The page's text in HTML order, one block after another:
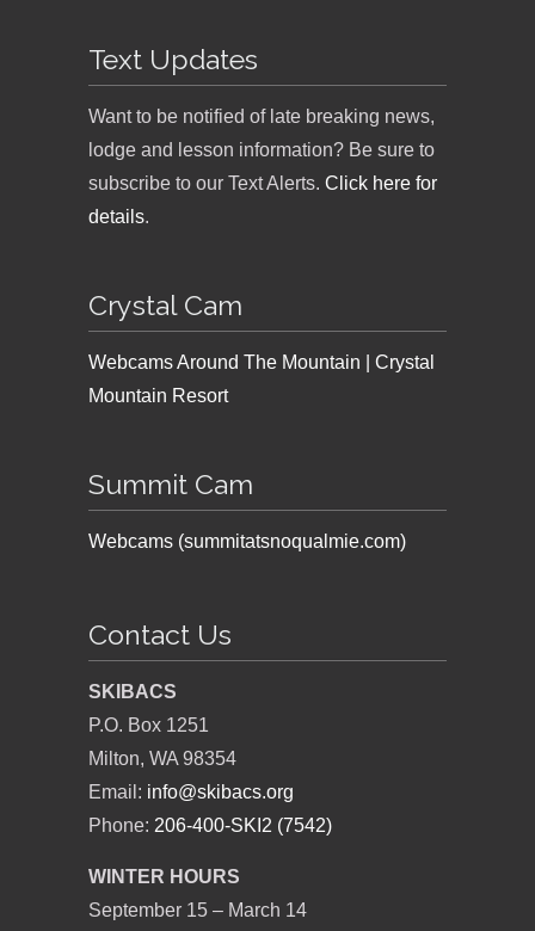
Text Updates
Want to be notified of late breaking news,
lodge and lesson information? Be sure to
subscribe to our Text Alerts. Click here for
details.
Crystal Cam
Webcams Around The Mountain | Crystal
Mountain Resort
Summit Cam
Webcams (summitatsnoqualmie.com)
Contact Us
SKIBACS
P.O. Box 1251
Milton, WA 98354
Email: info@skibacs.org
Phone: 206-400-SKI2 (7542)
WINTER HOURS
September 15 – March 14